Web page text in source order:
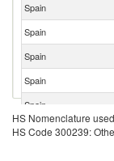
Spain
Spain
Spain
Spain
Spain
Spain
HS Nomenclature
HS Code 300239: